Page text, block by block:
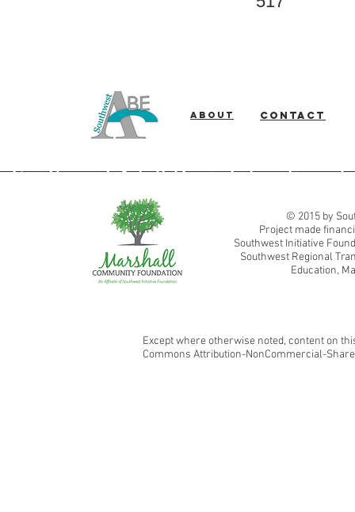
About Contact
Southwest Adult Basic Education
© 2015 by
Project made
Southwest Initiative
Southwest Regional
Education,
Except where otherwise noted, content on
Commons Attribution-NonCommercial-